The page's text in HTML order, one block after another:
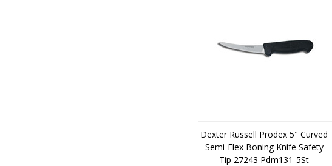
Dexter Russell Prodex 5" Curved
Semi-Flex Boning Knife Safety
Tip 27243 Pdm131-5St